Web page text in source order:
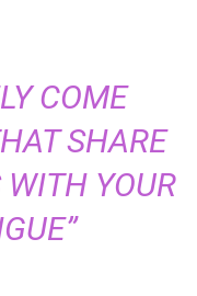
COME
SHARE
YOUR